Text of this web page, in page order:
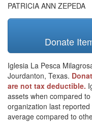
PATRICIA ANN ZEPEDA
Donate
Iglesia La Pesca
Jourdanton, Texas.
are not tax deductible.
assets when compared
organization last
average compared to